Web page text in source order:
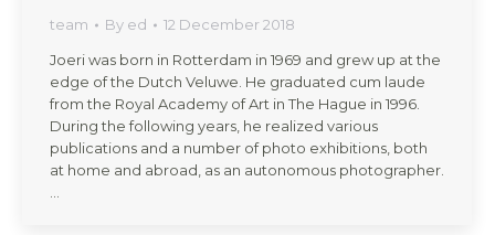
team By ed
12 December 2018
Joeri was born in Rotterdam in 1969 and grew up at the
edge of the Dutch Veluwe. He graduated cum laude
from the Royal Academy of Art in The Hague in 1996.
During the following years, he realized various
publications and a number of photo exhibitions, both
at home and abroad, as an autonomous photographer.